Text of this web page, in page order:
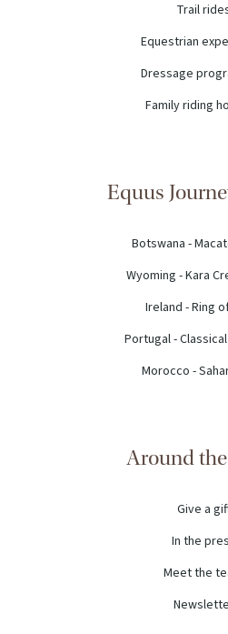
Trail
Equestrian
Dressage
Family riding
Equus
Botswana -
Wyoming - Kara
Ireland - Ring
Portugal -
Morocco -
Around
Give a
In the
Meet the